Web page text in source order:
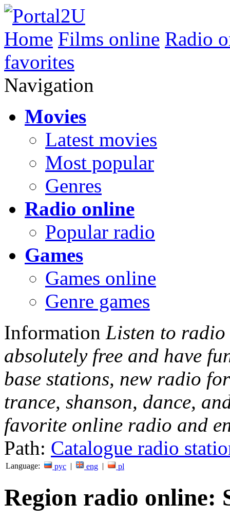
Home Films online Radio
favorites
Navigation
Movies
Latest movies
Most popular
Genres
Radio online
Popular radio
Games
Games online
Genre games
Information Listen to
absolutely free and have
base stations, new radio
trance, shanson, dance,
favorite online radio and
Path: Catalogue radio
Language: рус | eng | pl
Region radio online: